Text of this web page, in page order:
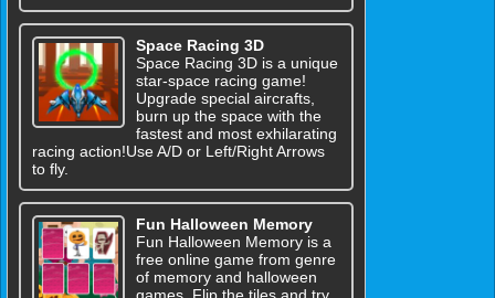
Space Racing 3D
Space Racing 3D is a unique
star-space racing game!
Upgrade special aircrafts,
burn up the space with the
fastest and most exhilarating
racing action!Use A/D or Left/Right Arrows
to fly.
Fun Halloween Memory
Fun Halloween Memory is a
free online game from genre
of memory and halloween
games. Flip the tiles and try